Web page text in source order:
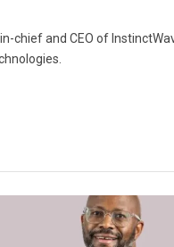
chief and CEO of